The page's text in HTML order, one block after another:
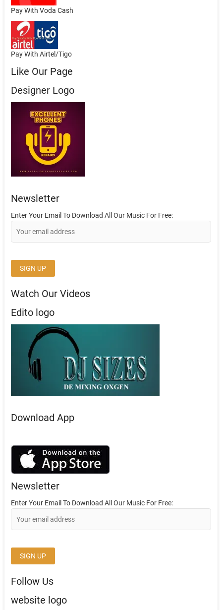
Pay With Voda Cash
Pay With Airtel/Tigo
Like Our Page
Designer Logo
Newsletter
Enter Your Email To Download All Our Music For Free:
Watch Our Videos
Edito logo
Download App
Newsletter
Enter Your Email To Download All Our Music For Free:
Follow Us
website logo